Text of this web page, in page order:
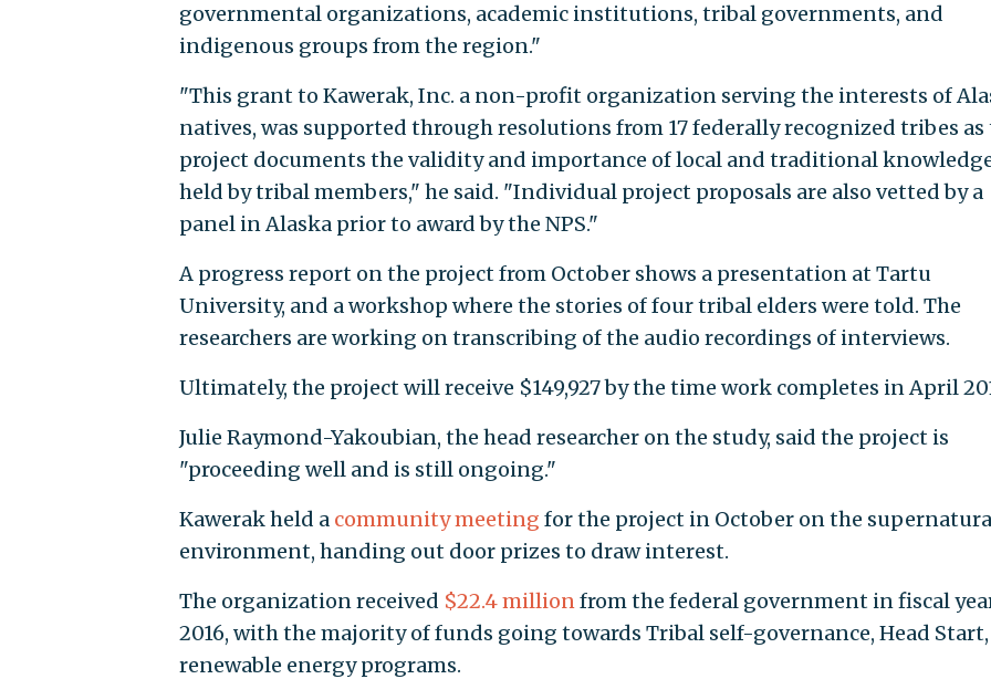
governmental organizations, academic institutions, tribal governments, and
indigenous groups from the region."
"This grant to Kawerak, Inc. a non-profit organization serving the interests of
natives, was supported through resolutions from 17 federally recognized tribes
project documents the validity and importance of local and traditional
held by tribal members," he said. "Individual project proposals are also vetted by a
panel in Alaska prior to award by the NPS."
A progress report on the project from October shows a presentation at Tartu
University, and a workshop where the stories of four tribal elders were told. The
researchers are working on transcribing of the audio recordings of interviews.
Ultimately, the project will receive $149,927 by the time work completes in April
Julie Raymond-Yakoubian, the head researcher on the study, said the project is
"proceeding well and is still ongoing."
Kawerak held a community meeting for the project in October on the
environment, handing out door prizes to draw interest.
The organization received $22.4 millionfrom the federal government in fiscal
2016, with the majority of funds going towards Tribal self-governance, Head
renewable energy programs.